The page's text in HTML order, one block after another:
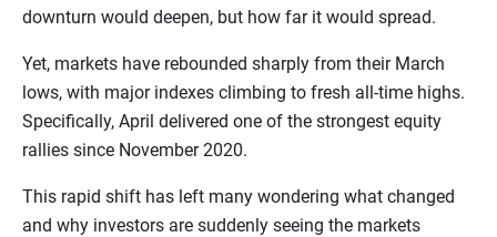
downturn would deepen, but how far it would spread.
Yet, markets have rebounded sharply from their March
lows, with major indexes climbing to fresh all-time highs.
Specifically, April delivered one of the strongest equity
rallies since November 2020.
This rapid shift has left many wondering what changed
and why investors are suddenly seeing the markets